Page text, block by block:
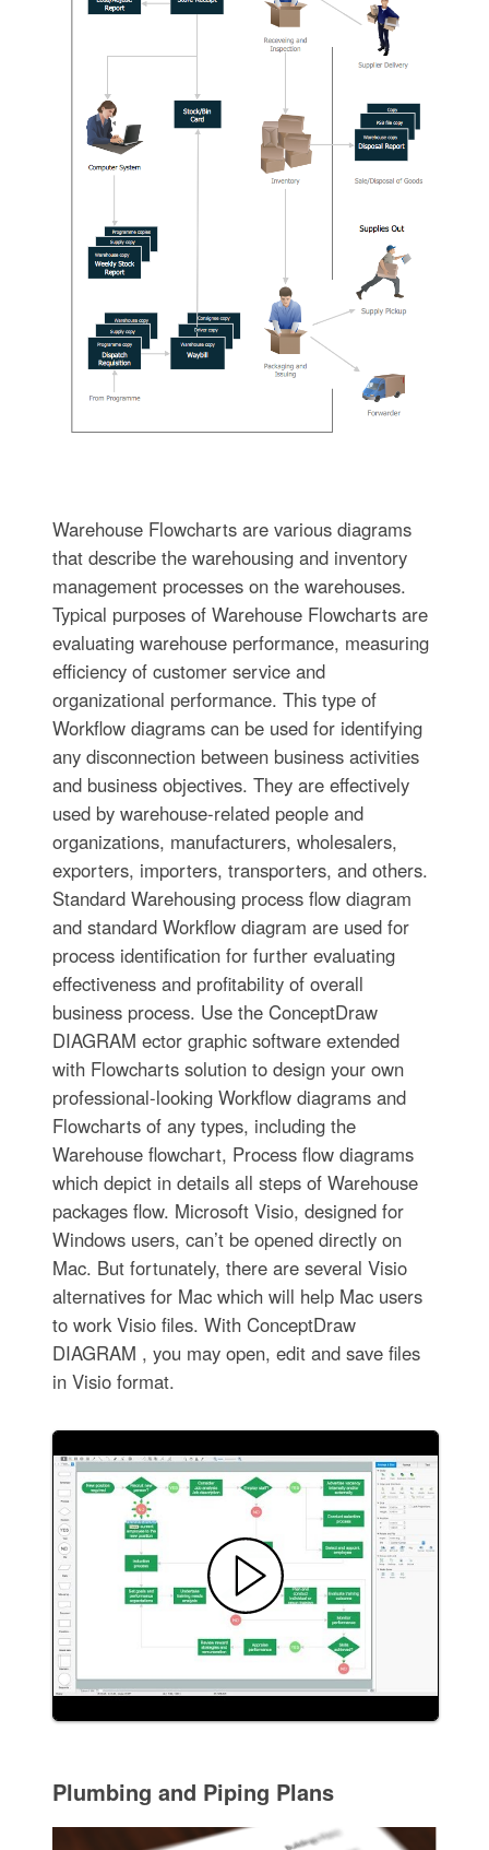
Warehouse Flowcharts are various diagrams
that describe the warehousing and inventory
management processes on the warehouses.
Typical purposes of Warehouse Flowcharts are
evaluating warehouse performance, measuring
efficiency of customer service and
organizational performance. This type of
Workflow diagrams can be used for identifying
any disconnection between business activities
and business objectives. They are effectively
used by warehouse-related people and
organizations, manufacturers, wholesalers,
exporters, importers, transporters, and others.
Standard Warehousing process flow diagram
and standard Workflow diagram are used for
process identification for further evaluating
effectiveness and profitability of overall
business process. Use the ConceptDraw
DIAGRAM ector graphic software extended
with Flowcharts solution to design your own
professional-looking Workflow diagrams and
Flowcharts of any types, including the
Warehouse flowchart, Process flow diagrams
which depict in details all steps of Warehouse
packages flow. Microsoft Visio, designed for
Windows users, can’t be opened directly on
Mac. But fortunately, there are several Visio
alternatives for Mac which will help Mac users
to work Visio files. With ConceptDraw
DIAGRAM , you may open, edit and save files
in Visio format.
Plumbing and Piping Plans